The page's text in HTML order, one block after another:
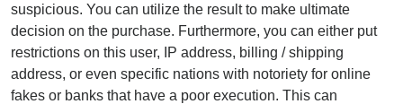
suspicious. You can utilize the result to make ultimate
decision on the purchase. Furthermore, you can either put
restrictions on this user, IP address, billing / shipping
address, or even specific nations with notoriety for online
fakes or banks that have a poor execution. This can